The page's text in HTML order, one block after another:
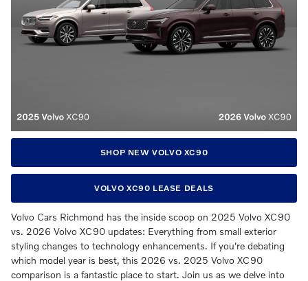
SHOP NEW VOLVO XC90
VOLVO XC90 LEASE DEALS
Volvo Cars Richmond has the inside scoop on 2025 Volvo XC90
vs. 2026 Volvo XC90 updates: Everything from small exterior
styling changes to technology enhancements. If you're debating
which model year is best, this 2026 vs. 2025 Volvo XC90
comparison is a fantastic place to start. Join us as we delve into